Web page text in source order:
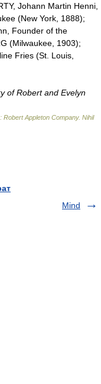
Johann Martin Henni,
(New York, 1888);
Founder of the
(Milwaukee, 1903);
Fries (St. Louis,
of Robert and Evelyn
Appleton Company. Nihil
Mind